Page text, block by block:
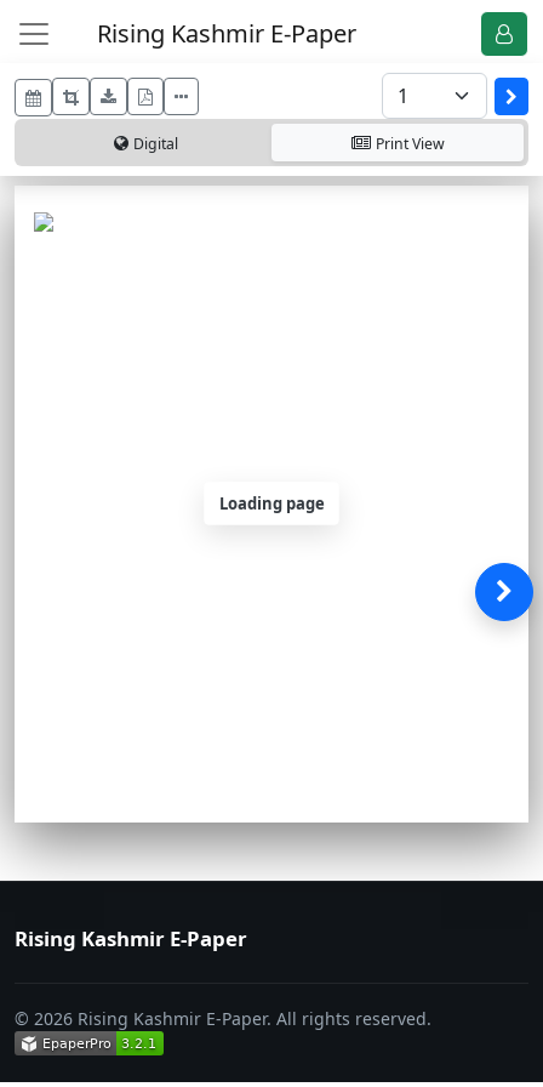
Rising Kashmir E-Paper
Digital PrintView
Rising Kashmir E-Paper
© 2026 Rising Kashmir E-Paper. All rights reserved.